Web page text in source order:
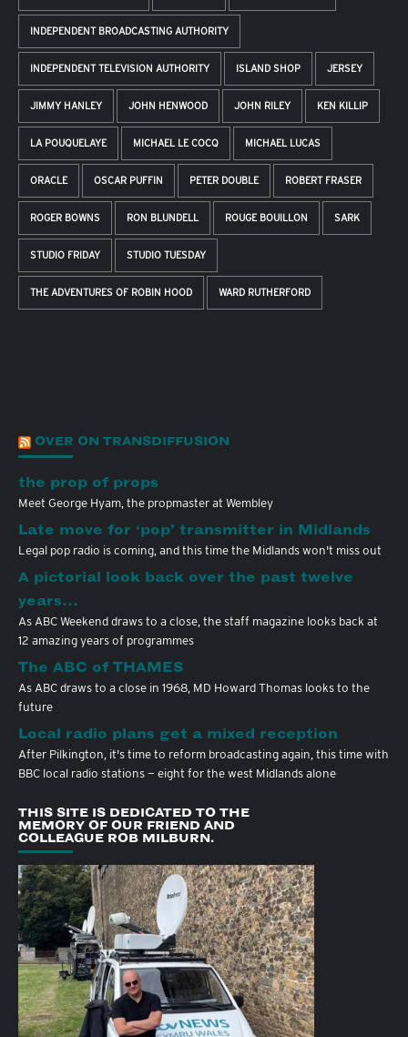
INDEPENDENT BROADCASTING AUTHORITY
INDEPENDENT TELEVISION AUTHORITY ISLAND SHOP JERSEY
JIMMY HANLEY JOHN HENWOOD JOHN RILEY KEN KILLIP
LA POUQUELAYE MICHAEL LE COCQ MICHAEL LUCAS
ORACLE OSCAR PUFFIN PETER DOUBLE ROBERT FRASER
ROGER BOWNS RON BLUNDELL ROUGE BOUILLON SARK
STUDIO FRIDAY STUDIO TUESDAY
THE ADVENTURES OF ROBIN HOOD WARD RUTHERFORD
OVER ON TRANSDIFFUSION
the prop of props
Meet George Hyam, the propmaster at Wembley
Late move for ‘pop’ transmitter in Midlands
Legal pop radio is coming, and this time the Midlands won't miss out
A pictorial look back over the past twelve
years…
As ABC Weekend draws to a close, the staff magazine looks back at
12 amazing years of programmes
The ABC of THAMES
As ABC draws to a close in 1968, MD Howard Thomas looks to the
future
Local radio plans get a mixed reception
After Pilkington, it's time to reform broadcasting again, this time with
BBC local radio stations — eight for the west Midlands alone
THIS SITE IS DEDICATED TO THE
MEMORY OF OUR FRIEND AND
COLLEAGUE ROB MILBURN.